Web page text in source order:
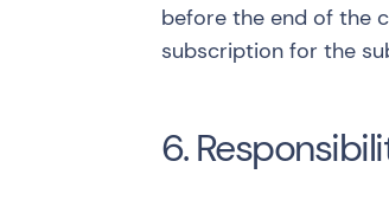
before the end of the
subscription for the
6.